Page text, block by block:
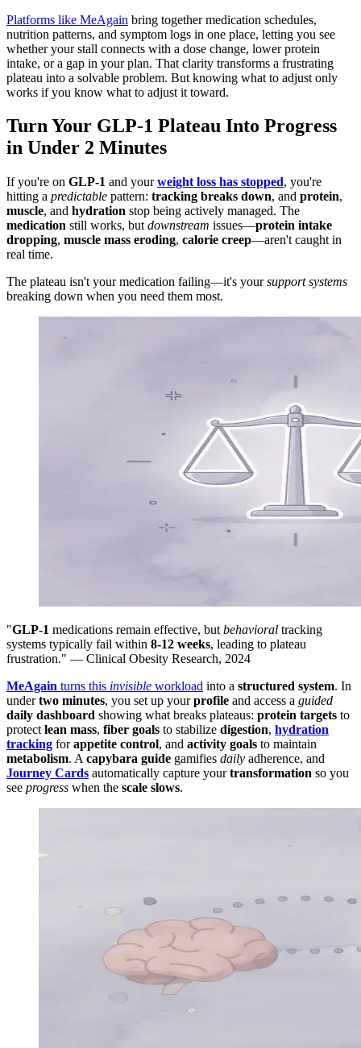
Platforms like MeAgain bring together medication schedules,
nutrition patterns, and symptom logs in one place, letting you see
whether your stall connects with a dose change, lower protein
intake, or a gap in your plan. That clarity transforms a frustrating
plateau into a solvable problem. But knowing what to adjust only
works if you know what to adjust it toward.
Turn Your GLP-1 Plateau Into Progress
in Under 2 Minutes
If you're on GLP-1 and yourweight loss has stopped, you're
hitting a predictable pattern: tracking breaks down, and protein,
muscle, and hydration stop being actively managed. The
medication still works, but downstream issues—protein intake
dropping, muscle mass eroding, calorie creep—aren't caught in
real time.
The plateau isn't your medication failing—it's yoursupport systems
breaking down when you need them most.
"GLP-1 medications remain effective, but behavioral tracking
systems typically fail within 8-12 weeks, leading to plateau
frustration." — Clinical Obesity Research, 2024
MeAgain turns this invisible workload into a structured system. In
undertwo minutes, you set up yourprofile and access a guided
daily dashboard showing what breaks plateaus: protein targets to
protect lean mass, fiber goals to stabilize digestion, hydration
tracking forappetite control, and activity goals to maintain
metabolism. A capybara guide gamifies daily adherence, and
Journey Cards automatically capture yourtransformation so you
see progress when the scale slows.